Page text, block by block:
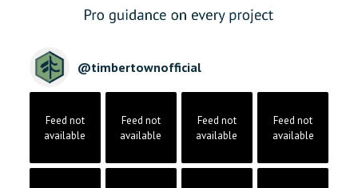
@timbertownofficial
Feed not
available
Feed not
available
Feed not
available
Feed not
available